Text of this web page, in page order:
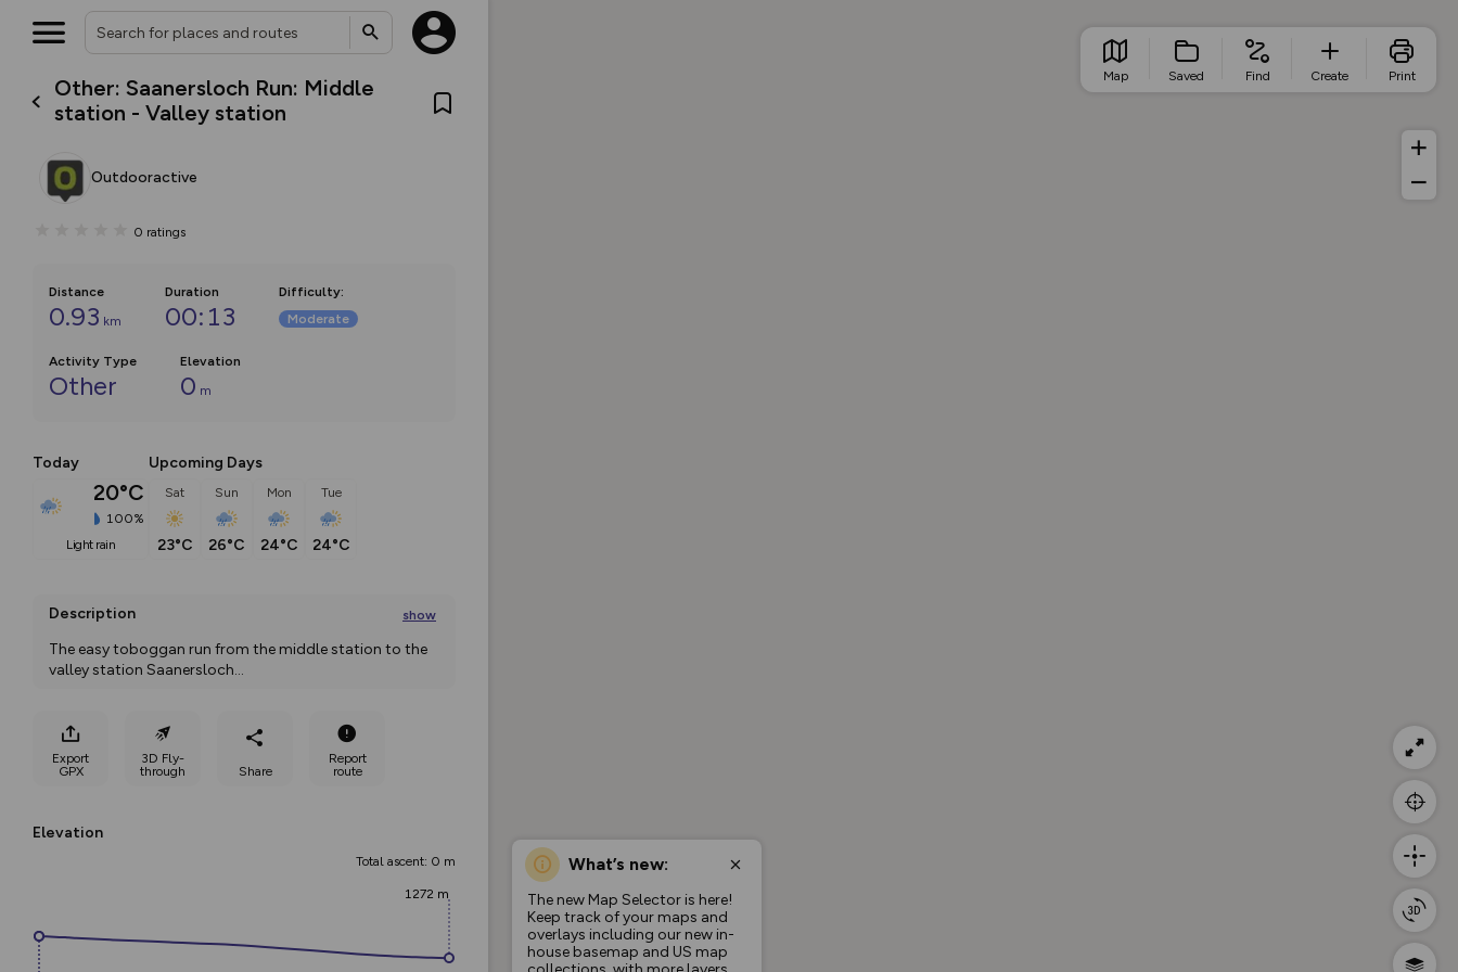
Other: Saanersloch Run: Middle
station - Valley station
Outdooractive
0 ratings
Distance
0.93 km
Duration
00:13
Difficulty:
Moderate
Activity Type
Other
Elevation
0 m
Today
20°C
100%
light rain
Upcoming Days
Sat
23°C
Sun
26°C
Mon
24°C
Tue
24°C
Description show
The easy toboggan run from the middle station to the
valley station Saanersloch...
Export
GPX
3D Fly-
through
Share
Report
route
Elevation
Total ascent: 0 m
1272 m
What’s new:
The new Map Selector is here!
Keep track of your maps and
overlays including our new in-
house basemap and US map
Map Saved Find Create Print